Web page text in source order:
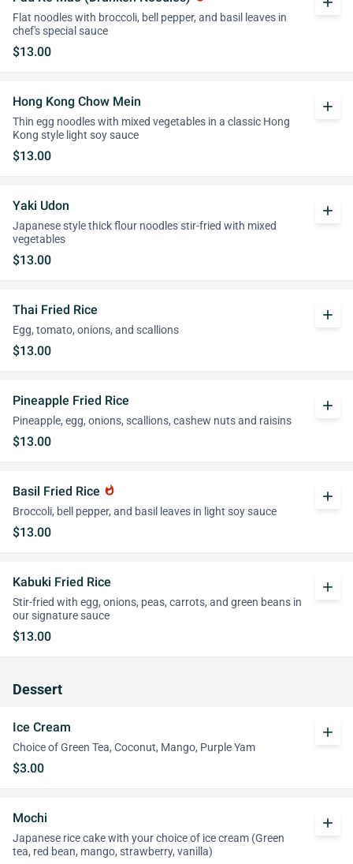
Flat noodles with broccoli, bell pepper, and basil leaves in
chef's special sauce
$13.00
Hong Kong Chow Mein
Thin egg noodles with mixed vegetables in a classic Hong
Kong style light soy sauce
$13.00
add
Yaki Udon
Japanese style thick flour noodles stir-fried with mixed
vegetables
$13.00
add
Thai Fried Rice
Egg, tomato, onions, and scallions
$13.00
add
Pineapple Fried Rice
Pineapple, egg, onions, scallions, cashew nuts and raisins
$13.00
add
Basil Fried Rice whatshot
Broccoli, bell pepper, and basil leaves in light soy sauce
$13.00
add
Kabuki Fried Rice
Stir-fried with egg, onions, peas, carrots, and green beans in
our signature sauce
$13.00
add
Dessert
Ice Cream
Choice of Green Tea, Coconut, Mango, Purple Yam
$3.00
add
Mochi
Japanese rice cake with your choice of ice cream (Green
tea, red bean, mango, strawberry, vanilla)
add